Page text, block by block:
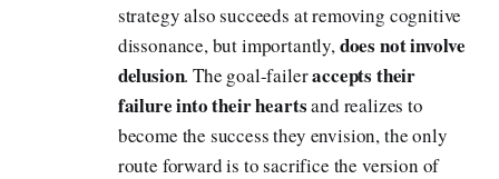
strategy also succeeds at removing cognitive
dissonance, but importantly,does not involve
delusion. The goal-faileraccepts their
failure into their heartsand realizes to
become the success they envision, the only
route forward is to sacrifice the version of